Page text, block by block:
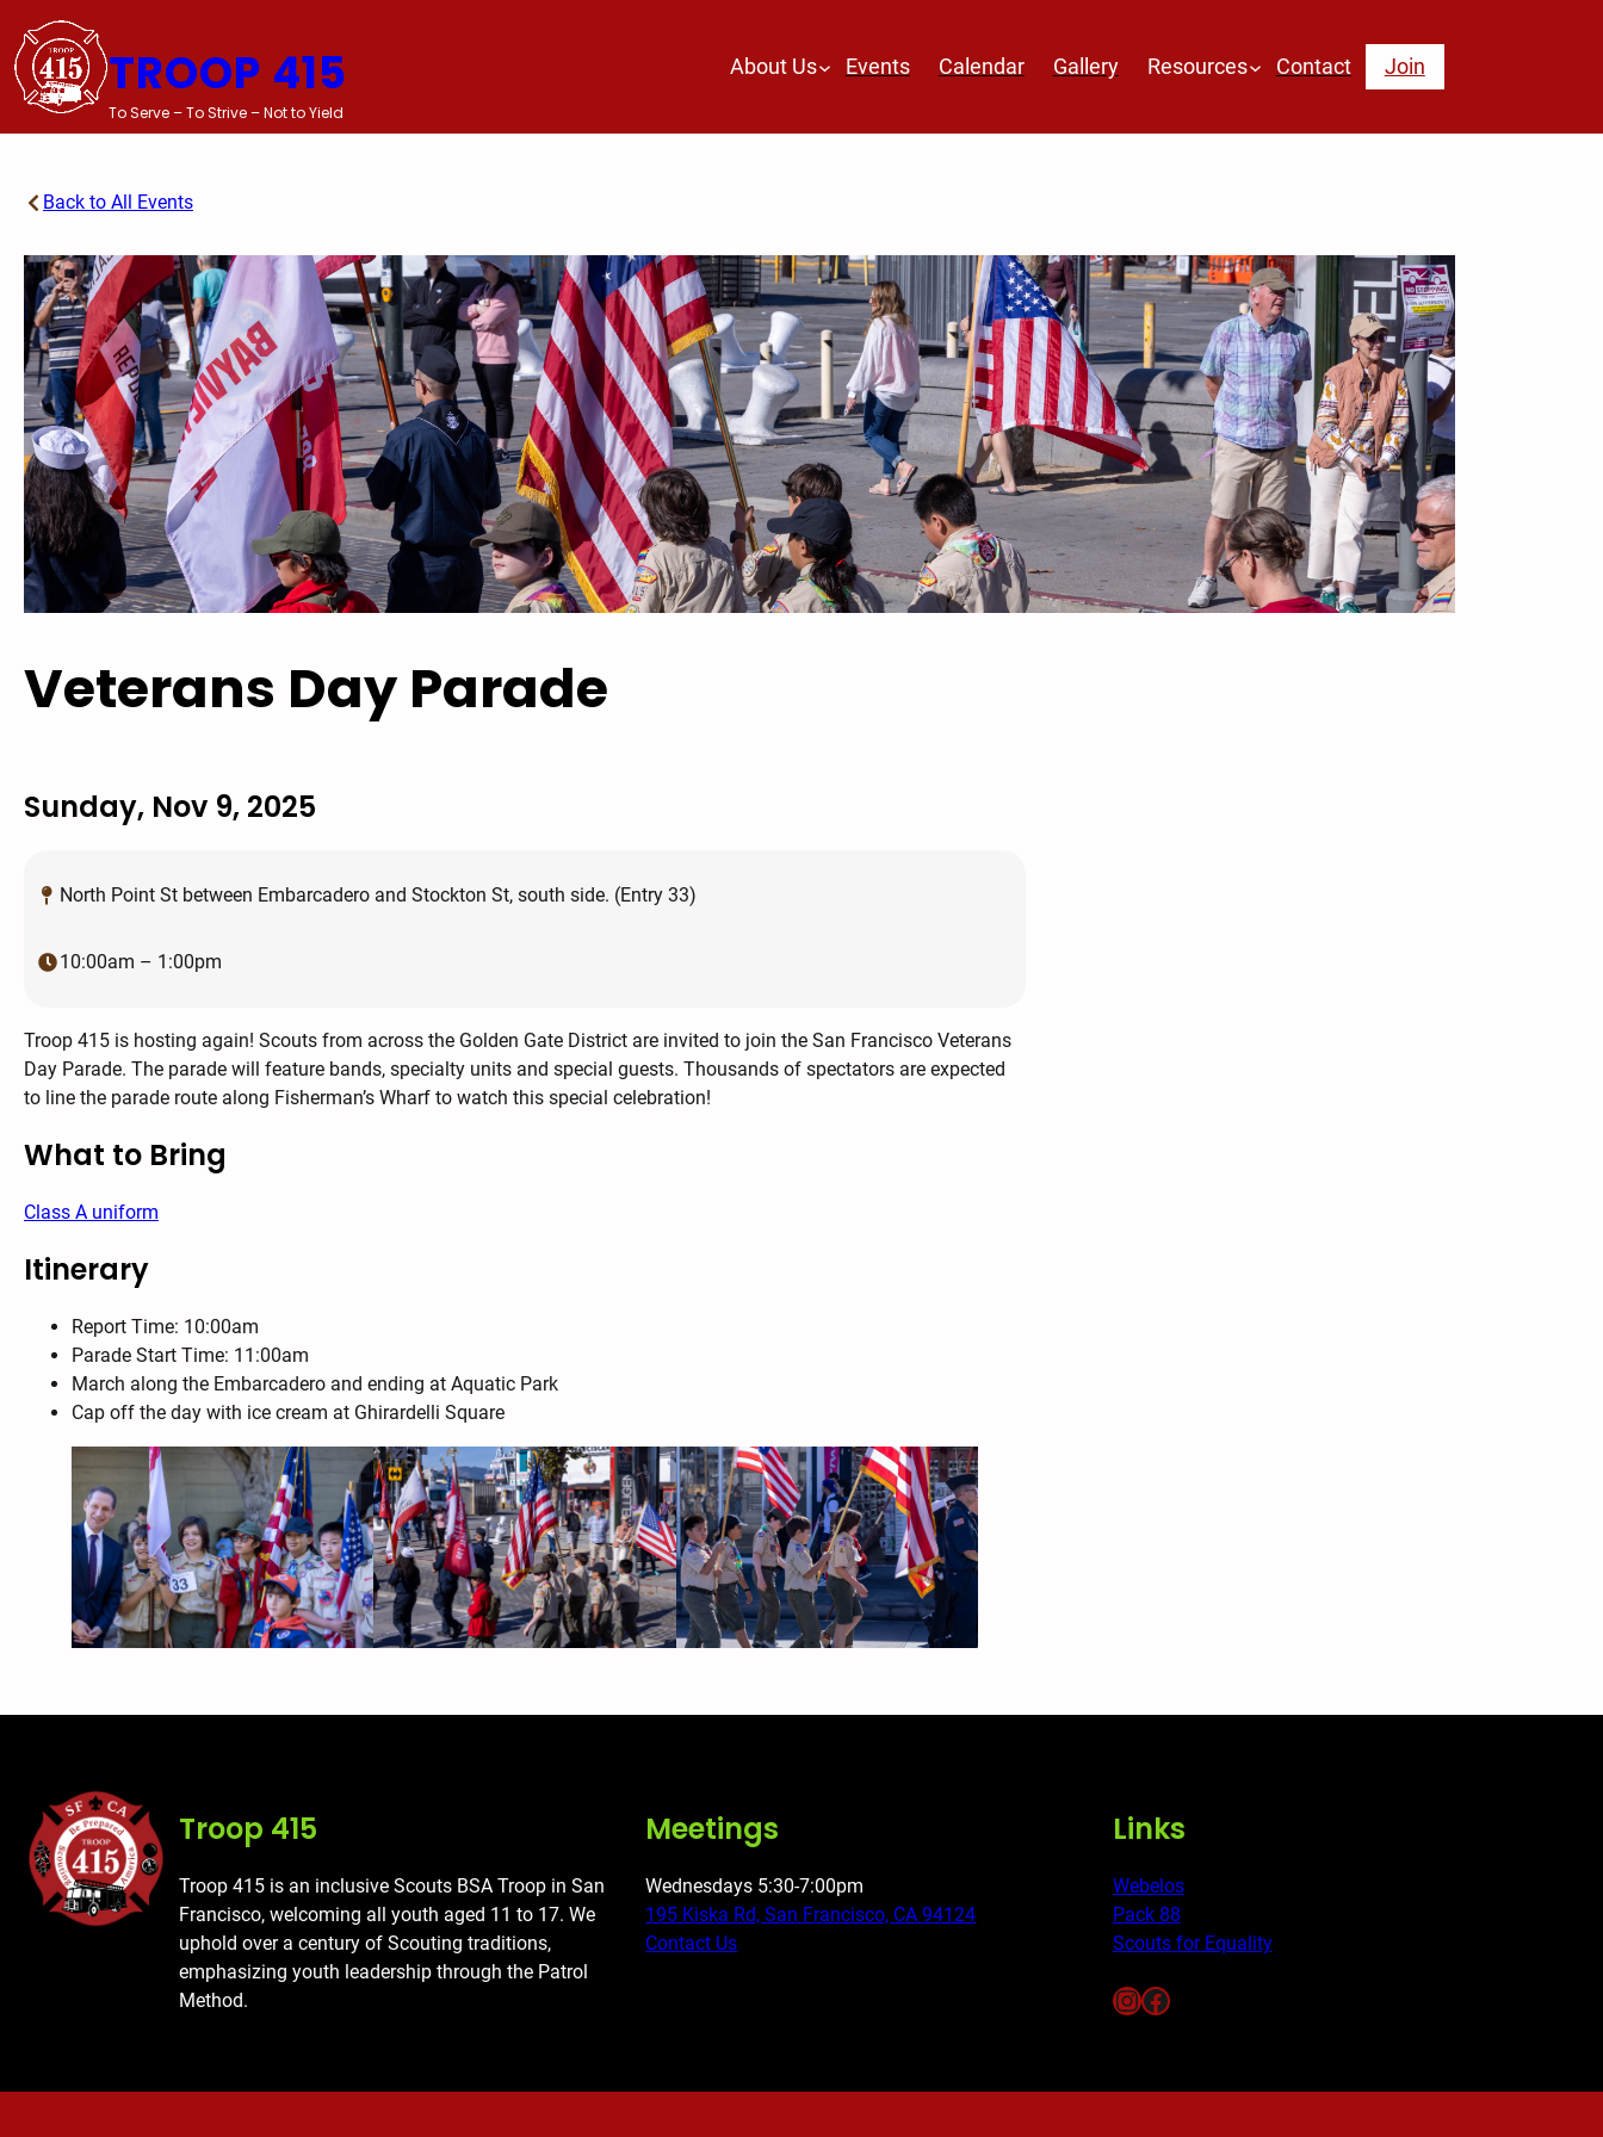
content
TROOP 415
To Serve – To Strive – Not to Yield
About Us Events Calendar Gallery Resources Contact Join
Back to All Events
Veterans Day Parade
Sunday, Nov 9, 2025
North Point St between Embarcadero and Stockton St, south side. (Entry 33)
10:00am – 1:00pm
Troop 415 is hosting again! Scouts from across the Golden Gate District are invited to join the San Francisco Veterans
Day Parade. The parade will feature bands, specialty units and special guests. Thousands of spectators are expected
to line the parade route along Fisherman’s Wharf to watch this special celebration!
What to Bring
Class A uniform
Itinerary
Report Time: 10:00am
Parade Start Time: 11:00am
March along the Embarcadero and ending at Aquatic Park
Cap off the day with ice cream at Ghirardelli Square
Troop 415
Troop 415 is an inclusive Scouts BSA Troop in San
Francisco, welcoming all youth aged 11 to 17. We
uphold over a century of Scouting traditions,
emphasizing youth leadership through the Patrol
Method.
Meetings
Wednesdays 5:30-7:00pm
195 Kiska Rd, San Francisco, CA 94124
Contact Us
Links
Webelos
Pack 88
Scouts for Equality
InstagramFacebook